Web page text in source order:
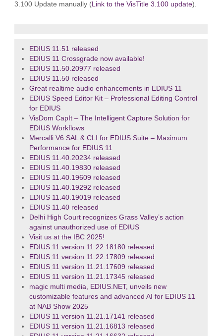
3.100 Update manually (Link to the VisTitle 3.100 update).
EDIUS 11.51 released
EDIUS 11 Crossgrade now available!
EDIUS 11.50.20977 released
EDIUS 11.50 released
Great realtime audio enhancements in EDIUS 11
EDIUS Speed Editor Kit – Professional Editing Control
for EDIUS
VisDom CapIt – The Intelligent Capture Solution for
EDIUS Workflows
Mercalli V6 SAL & CLI for EDIUS Suite – Maximum
Performance for EDIUS 11
EDIUS 11.40.20234 released
EDIUS 11.40.19830 released
EDIUS 11.40.19609 released
EDIUS 11.40.19292 released
EDIUS 11.40.19019 released
EDIUS 11.40 released
Delhi High Court recognizes Grass Valley’s action
against unauthorized use of EDIUS
Visit us at the IBC 2025!
EDIUS 11 version 11.22.18180 released
EDIUS 11 version 11.22.17809 released
EDIUS 11 version 11.21.17609 released
EDIUS 11 version 11.21.17345 released
magic multi media, EDIUS.NET, unveils new
customizable features and advanced AI for EDIUS 11
at NAB Show 2025
EDIUS 11 version 11.21.17141 released
EDIUS 11 version 11.21.16813 released